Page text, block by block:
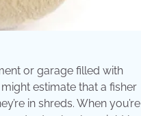
or garage filled with
estimate that a fisher
in shreds. When you’re